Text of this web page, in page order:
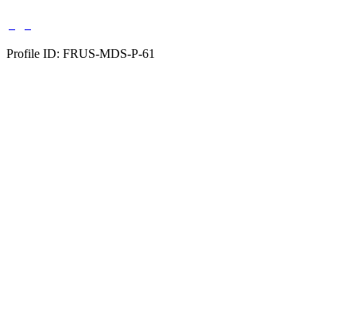
Profile ID: FRUS-MDS-P-61